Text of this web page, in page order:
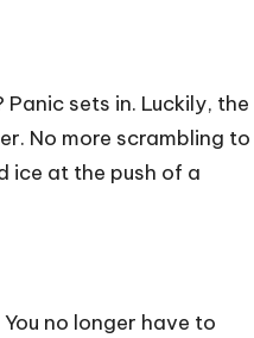
sets in. Luckily, the
No more scrambling to
ice at the push of a
no longer have to